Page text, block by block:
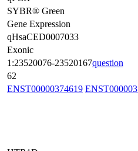
SYBR® Green
Gene Expression
qHsaCED0007033
Exonic
1:23520076-23520167question
62
ENST00000374619